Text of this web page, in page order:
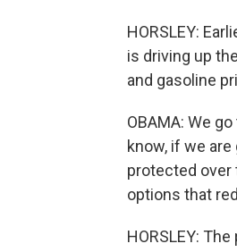
HORSLEY:
is driving up
and gasoline
OBAMA: We
know, if we
protected over
options that
HORSLEY: